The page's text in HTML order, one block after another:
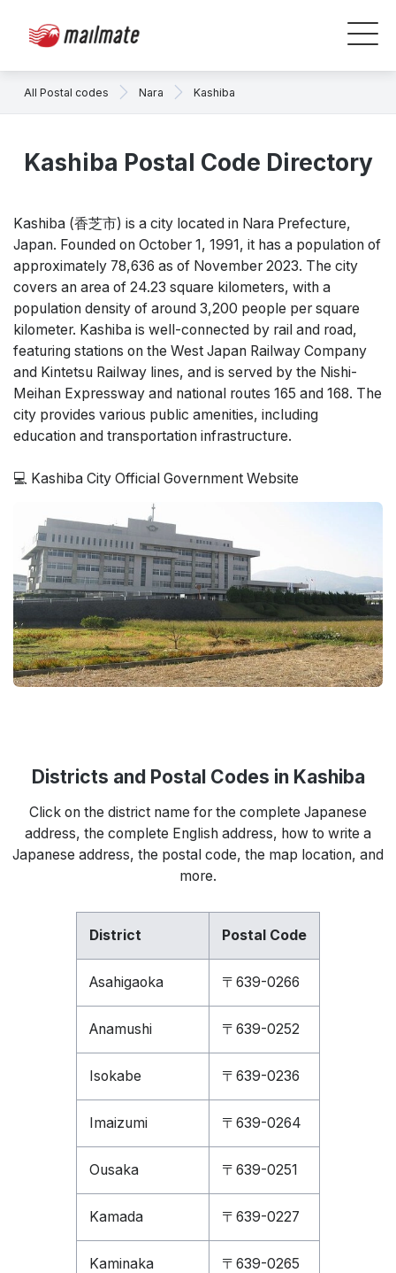
All Postal codes Nara Kashiba
Kashiba Postal Code Directory
Kashiba (香芝市) is a city located in Nara Prefecture,
Japan. Founded on October 1, 1991, it has a population of
approximately 78,636 as of November 2023. The city
covers an area of 24.23 square kilometers, with a
population density of around 3,200 people per square
kilometer. Kashiba is well-connected by rail and road,
featuring stations on the West Japan Railway Company
and Kintetsu Railway lines, and is served by the Nishi-
Meihan Expressway and national routes 165 and 168. The
city provides various public amenities, including
education and transportation infrastructure.
💻 Kashiba City Official Government Website
Districts and Postal Codes in Kashiba
Click on the district name for the complete Japanese
address, the complete English address, how to write a
Japanese address, the postal code, the map location, and
more.
District Postal Code
Asahigaoka 〒639-0266
Anamushi 〒639-0252
Isokabe 〒639-0236
Imaizumi 〒639-0264
Ousaka 〒639-0251
Kamada 〒639-0227
Kaminaka 〒639-0265